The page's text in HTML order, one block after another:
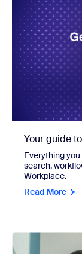
Your guide
Everything
search,
Workplace.
Read More